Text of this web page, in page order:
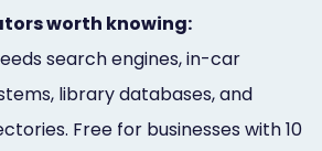
worth knowing:
search engines, in-car
library databases, and
Free for businesses with 10